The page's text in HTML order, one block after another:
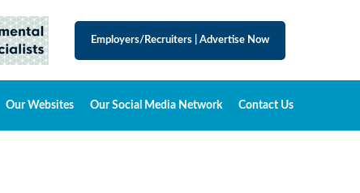
Employers/Recruiters Advertise Now
Our Websites Our Social Media Network Contact Us